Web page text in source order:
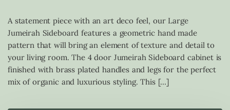
A statement piece with an art deco feel, our Large
Jumeirah Sideboard features a geometric hand made
pattern that will bring an element of texture and detail to
your living room. The 4 door Jumeirah Sideboard cabinet is
finished with brass plated handles and legs for the perfect
mix of organic and luxurious styling. This […]